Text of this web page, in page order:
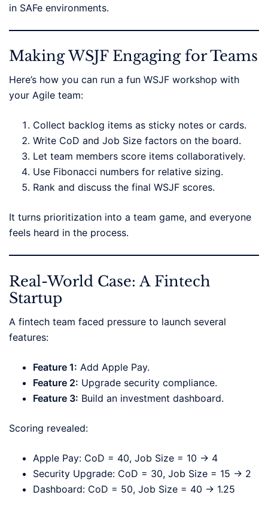
in SAFe environments.
Making WSJF Engaging for Teams
Here’s how you can run a fun WSJF workshop with
your Agile team:
Collect backlog items as sticky notes or cards.
Write CoD and Job Size factors on the board.
Let team members score items collaboratively.
Use Fibonacci numbers for relative sizing.
Rank and discuss the final WSJF scores.
It turns prioritization into a team game, and everyone
feels heard in the process.
Real-World Case: A Fintech
Startup
A fintech team faced pressure to launch several
features:
Feature 1: Add Apple Pay.
Feature 2: Upgrade security compliance.
Feature 3: Build an investment dashboard.
Scoring revealed:
Apple Pay: CoD = 40, Job Size = 10 → 4
Security Upgrade: CoD = 30, Job Size = 15 → 2
Dashboard: CoD = 50, Job Size = 40 → 1.25